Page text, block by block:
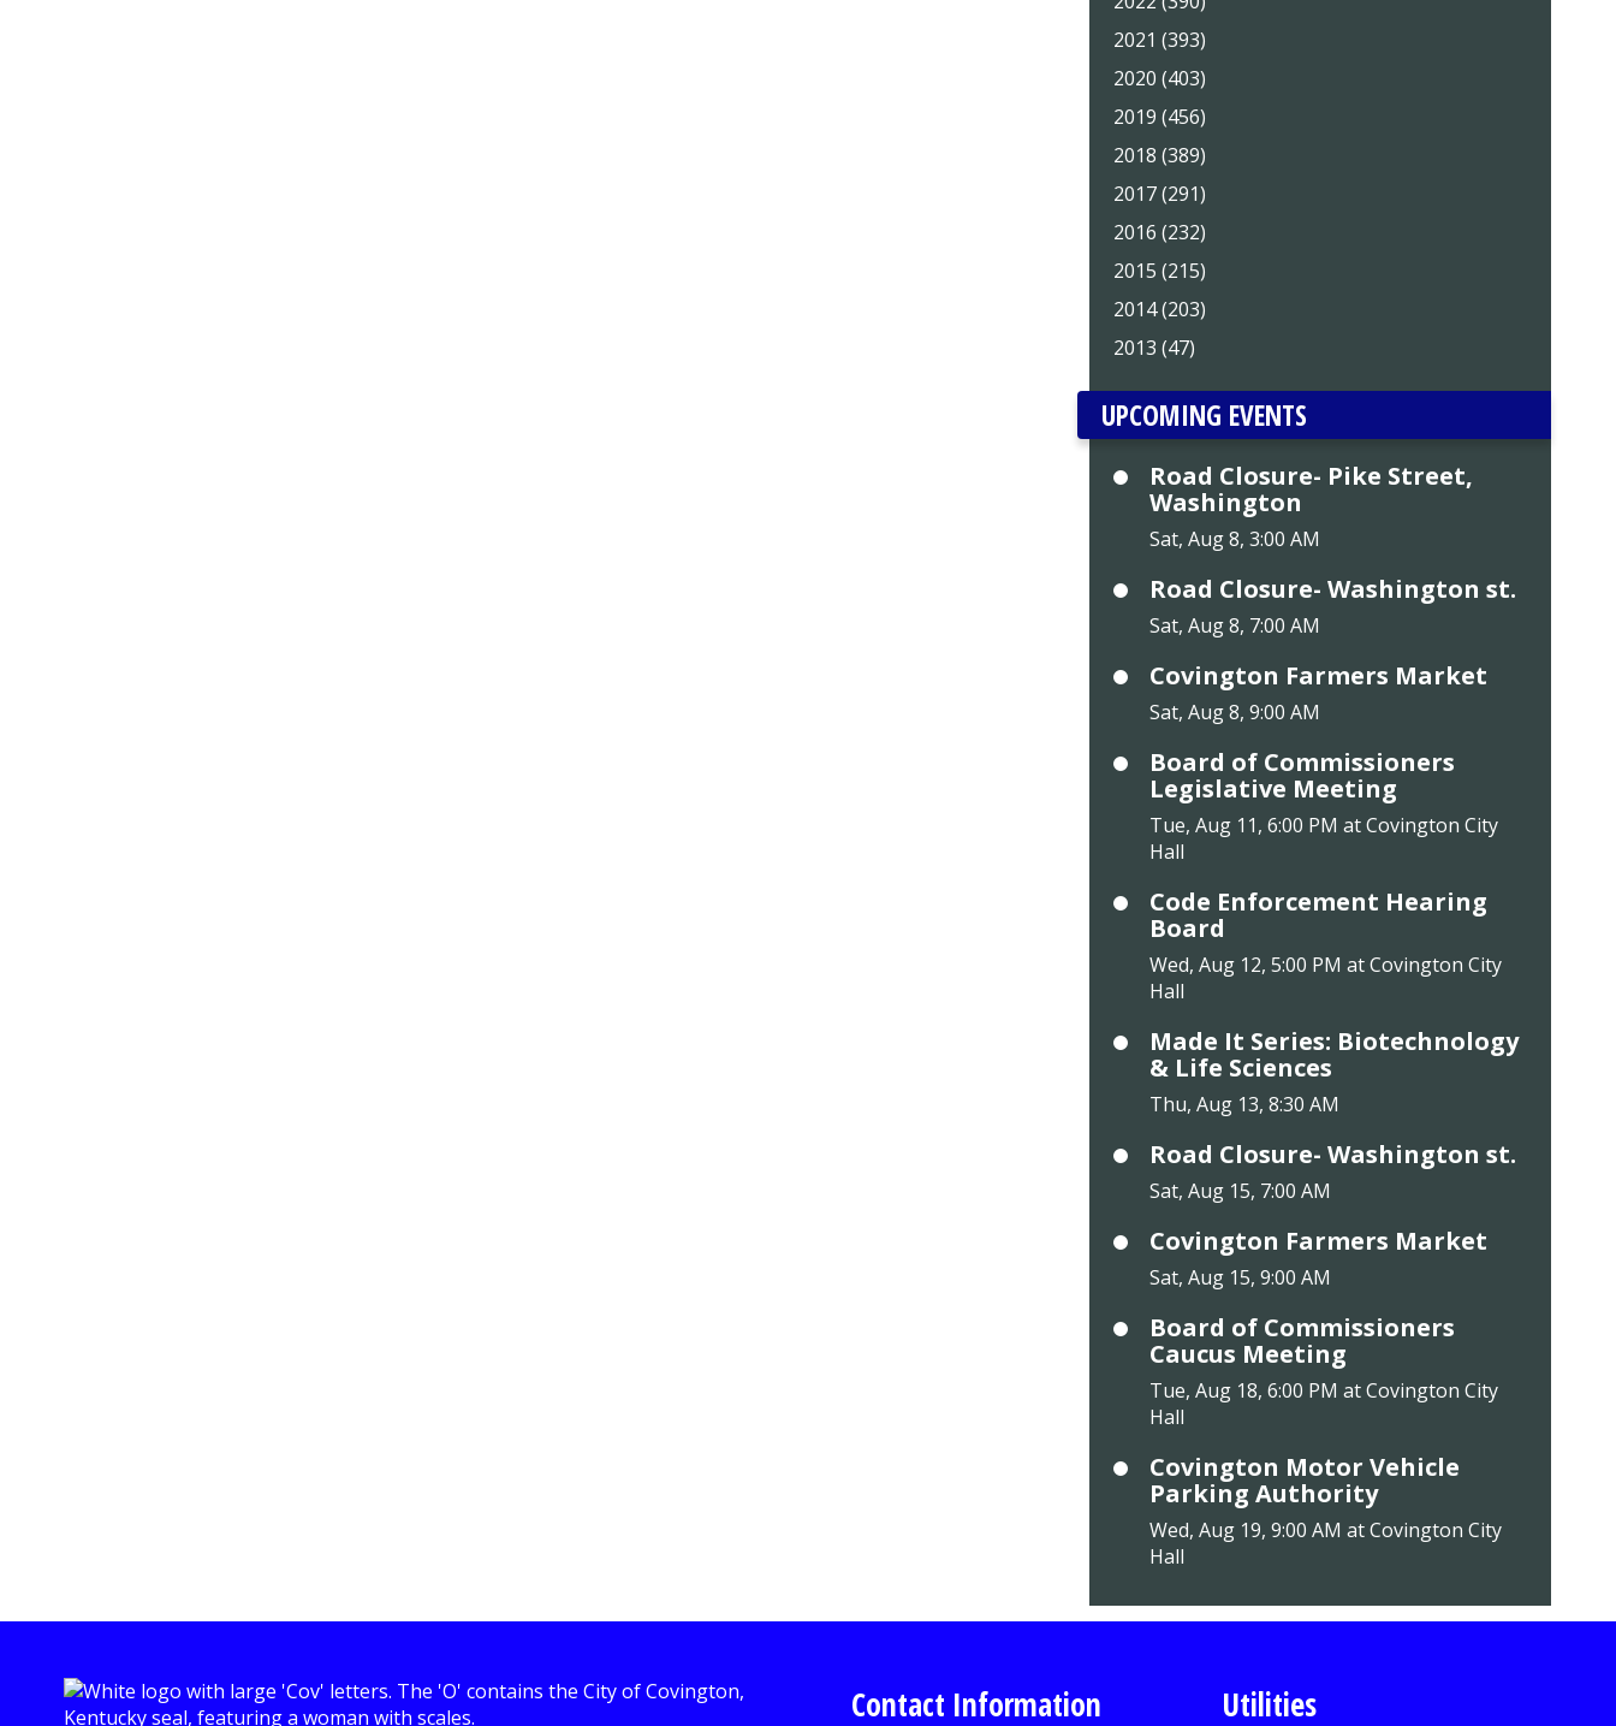
2021 (393)
2020 (403)
2019 (456)
2018 (389)
2017 (291)
2016 (232)
2015 (215)
2014 (203)
2013 (47)
UPCOMING EVENTS
Road Closure- Pike Street,
Washington
Sat, Aug 8, 3:00 AM
Road Closure- Washington st.
Sat, Aug 8, 7:00 AM
Covington Farmers Market
Sat, Aug 8, 9:00 AM
Board of Commissioners
Legislative Meeting
Tue, Aug 11, 6:00 PM at Covington City
Hall
Code Enforcement Hearing
Board
Wed, Aug 12, 5:00 PM at Covington City
Hall
Made It Series: Biotechnology
& Life Sciences
Thu, Aug 13, 8:30 AM
Road Closure- Washington st.
Sat, Aug 15, 7:00 AM
Covington Farmers Market
Sat, Aug 15, 9:00 AM
Board of Commissioners
Caucus Meeting
Tue, Aug 18, 6:00 PM at Covington City
Hall
Covington Motor Vehicle
Parking Authority
Wed, Aug 19, 9:00 AM at Covington City
Hall
Contact Information Utilities